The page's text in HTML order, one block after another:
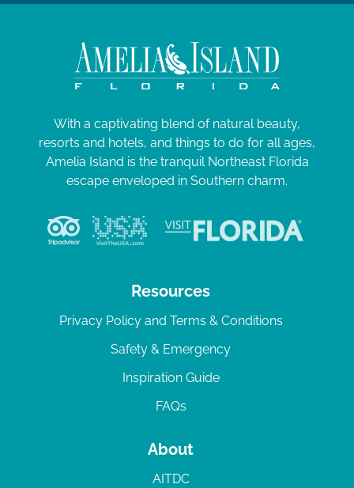
With a captivating blend of natural beauty,
resorts and hotels, and things to do for all ages,
Amelia Island is the tranquil Northeast Florida
escape enveloped in Southern charm.
Resources
Privacy Policy and Terms & Conditions
Safety & Emergency
Inspiration Guide
FAQs
About
AITDC